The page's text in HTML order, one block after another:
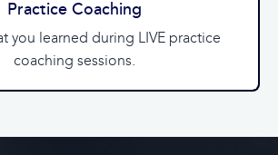
Practice Coaching
you learned during LIVE practice
coaching sessions.